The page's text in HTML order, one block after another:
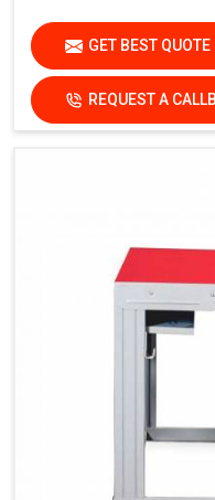
GET BEST QUOTE
REQUEST A